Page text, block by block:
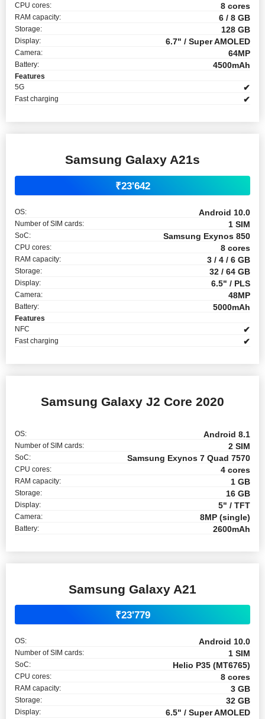
CPU cores: 8 cores
RAM capacity: 6 / 8 GB
Storage: 128 GB
Display: 6.7" / Super AMOLED
Camera: 64MP
Battery: 4500mAh
Features
5G
✔
Fast charging ✔
Samsung Galaxy A21s
₹23'642
OS: Android 10.0
Number of SIM cards: 1 SIM
SoC: Samsung Exynos 850
CPU cores: 8 cores
RAM capacity: 3 / 4 / 6 GB
Storage: 32 / 64 GB
Display: 6.5" / PLS
Camera: 48MP
Battery: 5000mAh
Features
NFC
✔
Fast charging ✔
Samsung Galaxy J2 Core 2020
OS: Android 8.1
Number of SIM cards: 2 SIM
SoC: Samsung Exynos 7 Quad 7570
CPU cores: 4 cores
RAM capacity: 1 GB
Storage: 16 GB
Display: 5" / TFT
Camera: 8MP (single)
Battery: 2600mAh
Samsung Galaxy A21
₹23'779
OS: Android 10.0
Number of SIM cards: 1 SIM
SoC: Helio P35 (MT6765)
CPU cores: 8 cores
RAM capacity: 3 GB
Storage: 32 GB
Display: 6.5" / Super AMOLED